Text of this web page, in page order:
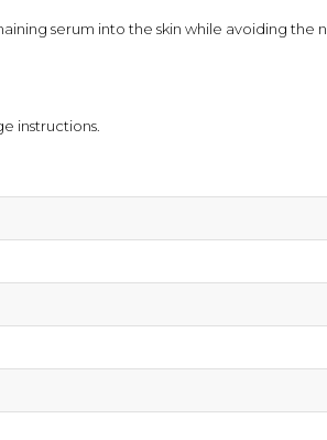
serum into the skin while avoiding the
instructions.